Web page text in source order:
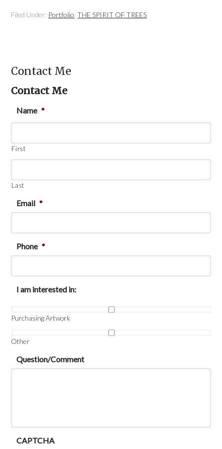
Filed Under: Portfolio,THE SPIRIT OF TREES
Contact Me
Contact Me
Name *
First
Last
Email *
Phone *
I am interested in:
Purchasing Artwork
Other
Question/Comment
CAPTCHA